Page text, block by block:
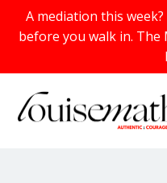
A mediation this
before you walk in. The